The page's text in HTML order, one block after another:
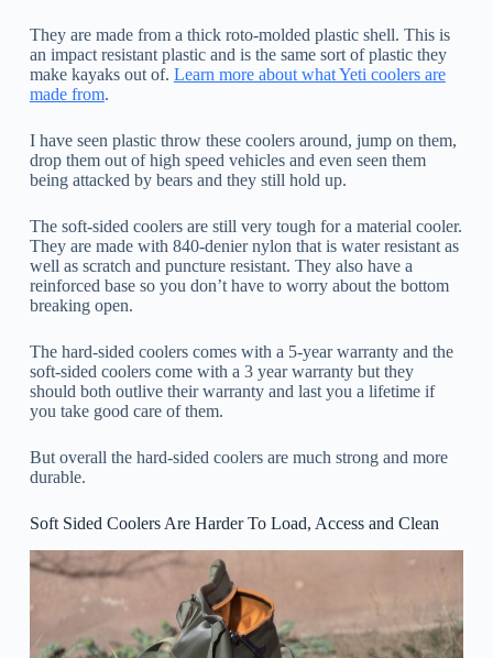
They are made from a thick roto-molded plastic shell. This is
an impact resistant plastic and is the same sort of plastic they
make kayaks out of. Learn more about what Yeti coolers are
made from.
I have seen plastic throw these coolers around, jump on them,
drop them out of high speed vehicles and even seen them
being attacked by bears and they still hold up.
The soft-sided coolers are still very tough for a material cooler.
They are made with 840-denier nylon that is water resistant as
well as scratch and puncture resistant. They also have a
reinforced base so you don’t have to worry about the bottom
breaking open.
The hard-sided coolers comes with a 5-year warranty and the
soft-sided coolers come with a 3 year warranty but they
should both outlive their warranty and last you a lifetime if
you take good care of them.
But overall the hard-sided coolers are much strong and more
durable.
Soft Sided Coolers Are Harder To Load, Access and Clean